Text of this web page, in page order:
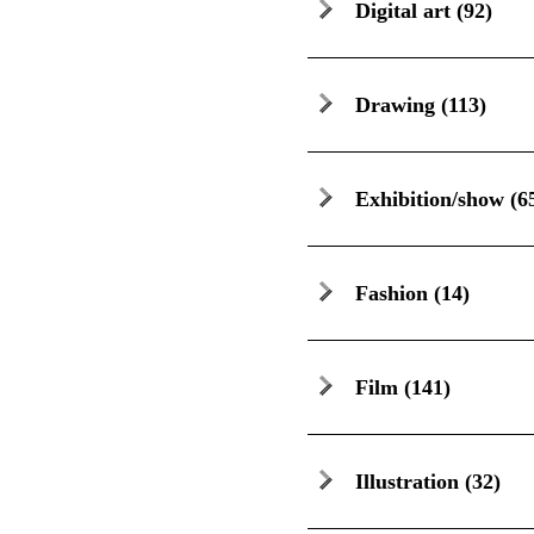
Digital art (92)
Drawing (113)
Exhibition/show
Fashion (14)
Film (141)
Illustration (32)